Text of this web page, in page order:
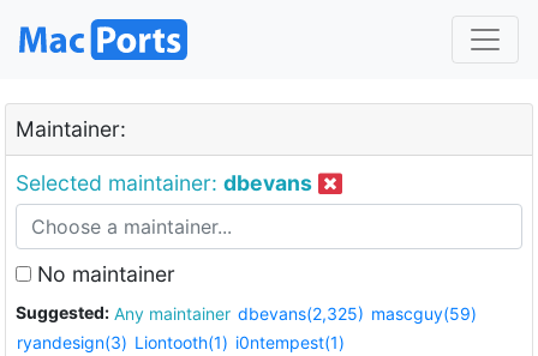
Maintainer:
Selected maintainer: dbevans
No maintainer
Suggested: Any maintainer dbevans(2,325) mascguy(59)
ryandesign(3) Liontooth(1) i0ntempest(1)